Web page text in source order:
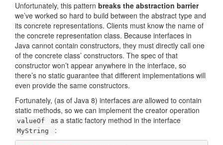
Unfortunately, this pattern breaks the abstraction barrier
we’ve worked so hard to build between the abstract type and
its concrete representations. Clients must know the name of
the concrete representation class. Because interfaces in
Java cannot contain constructors, they must directly call one
of the concrete class’ constructors. The spec of that
constructor won’t appear anywhere in the interface, so
there’s no static guarantee that different implementations will
even provide the same constructors.
Fortunately, (as of Java 8) interfaces are allowed to contain
static methods, so we can implement the creator operation
valueOf as a static factory method in the interface
MyString :